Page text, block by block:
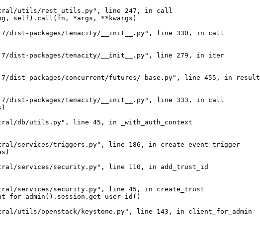
utils/rest_utils.py", line 247, in call
self).call(fn, *args, **kwargs)
dist-packages/tenacity/__init__.py", line 330, in call
dist-packages/tenacity/__init__.py", line 279, in iter
dist-packages/concurrent/futures/_base.py", line 455, in result
dist-packages/tenacity/__init__.py", line 333, in call
db/utils.py", line 45, in _with_auth_context
services/triggers.py", line 186, in create_event_trigger
services/security.py", line 110, in add_trust_id
services/security.py", line 45, in create_trust
utils/openstack/keystone.py", line 143, in client_for_admin